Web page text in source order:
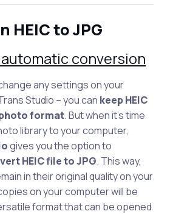
HEIC to JPG
automatic conversion
any settings on your
Studio – you can keep HEIC
format. But when it’s time
library to your computer,
gives you the option to
HEIC file to JPG. This way,
in their original quality on your
on your computer will be
format that can be opened